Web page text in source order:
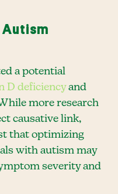
a potential
D deficiencyand
more research
causative link,
that optimizing
with autism may
severity and